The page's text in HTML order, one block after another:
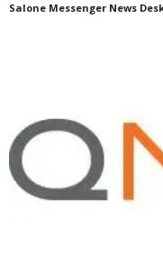
Salone Messenger News